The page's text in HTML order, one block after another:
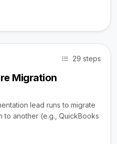
29 steps
Migration
lead runs to migrate
to another (e.g., QuickBooks